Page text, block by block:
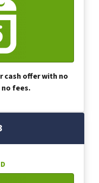
cash offer with no
fees.